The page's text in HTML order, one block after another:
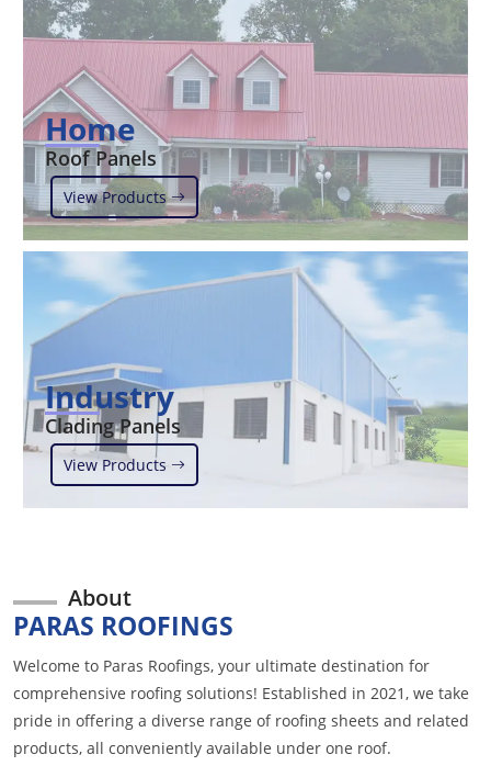
Home
Roof Panels
View Products
Industry
Clading Panels
View Products
About
PARAS ROOFINGS
Welcome to Paras Roofings, your ultimate destination for
comprehensive roofing solutions! Established in 2021, we take
pride in offering a diverse range of roofing sheets and related
products, all conveniently available under one roof.